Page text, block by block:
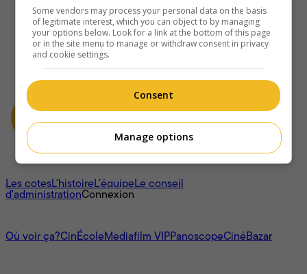
À propos
Les cotesL'histoireL’équipeLe conseil
d'administrationConnexion
Où voir ça?CinÉcoleMediafilm VIPPanoscopeCinéBazar
Some vendors may process your personal data on the basis
of legitimate interest, which you can object to by managing
your options below. Look for a link at the bottom of this page
or in the site menu to manage or withdraw consent in privacy
and cookie settings.
Consent
Manage options